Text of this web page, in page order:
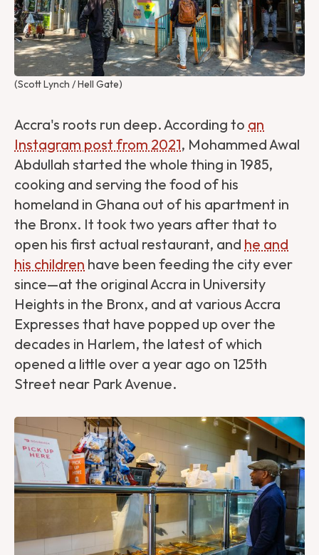
(Scott Lynch / Hell Gate)
Accra's roots run deep. According to an
Instagram post from 2021, Mohammed Awal
Abdullah started the whole thing in 1985,
cooking and serving the food of his
homeland in Ghana out of his apartment in
the Bronx. It took two years after that to
open his first actual restaurant, and he and
his children have been feeding the city ever
since—at the original Accra in University
Heights in the Bronx, and at various Accra
Expresses that have popped up over the
decades in Harlem, the latest of which
opened a little over a year ago on 125th
Street near Park Avenue.